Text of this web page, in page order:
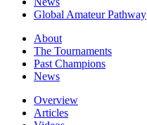
Global Amateur Pathway
About
The Tournaments
Past Champions
News
Overview
Articles